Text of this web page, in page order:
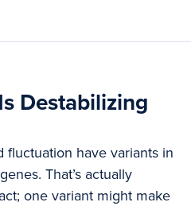
Destabilizing
have variants in
That’s actually
one variant might make